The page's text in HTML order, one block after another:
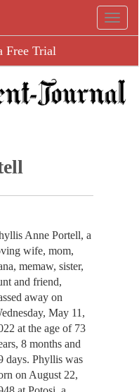
Free Trial
Anne Portell, a
wife, mom,
memaw, sister,
and friend,
away on
May 11,
at the age of 73
8 months and
days. Phyllis was
on August 22,